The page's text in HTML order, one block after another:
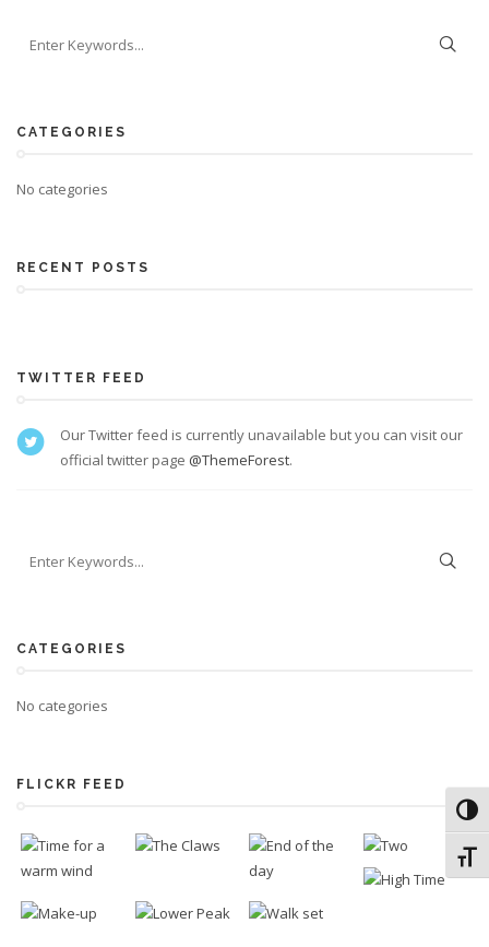
CATEGORIES
No categories
RECENT POSTS
TWITTER FEED
Our Twitter feed is currently unavailable but you can visit our
official twitter page @ThemeForest.
CATEGORIES
No categories
FLICKR FEED